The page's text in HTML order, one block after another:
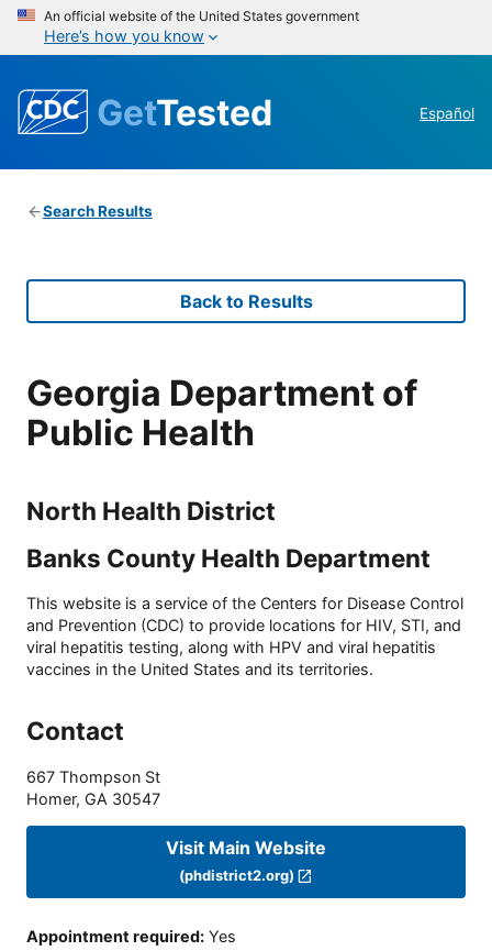
An official website of the United States government
Here’s how you know
GetTested Español
Search Results
Back to Results
Georgia Department of
Public Health
North Health District
Banks County Health Department
This website is a service of the Centers for Disease Control
and Prevention (CDC) to provide locations for HIV, STI, and
viral hepatitis testing, along with HPV and viral hepatitis
vaccines in the United States and its territories.
Contact
667 Thompson St
Homer, GA 30547
Visit Main Website
(phdistrict2.org)
Appointment required: Yes